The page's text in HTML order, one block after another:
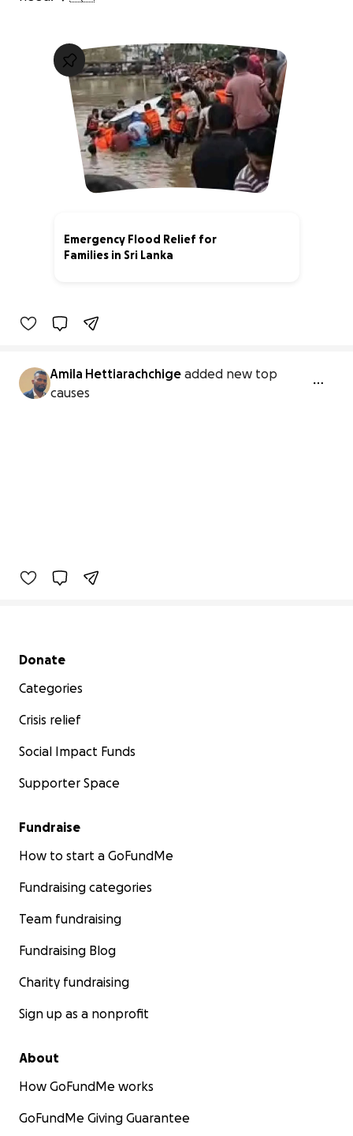
Emergency Flood Relief for
Families in Sri Lanka
Amila Hettiarachchige added new top
causes
Secondary menu
Donate
Categories
Crisis relief
Social Impact Funds
Supporter Space
Fundraise
How to start a GoFundMe
Fundraising categories
Team fundraising
Fundraising Blog
Charity fundraising
Sign up as a nonprofit
About
How GoFundMe works
GoFundMe Giving Guarantee